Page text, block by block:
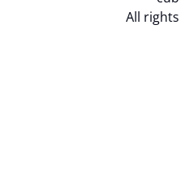
All